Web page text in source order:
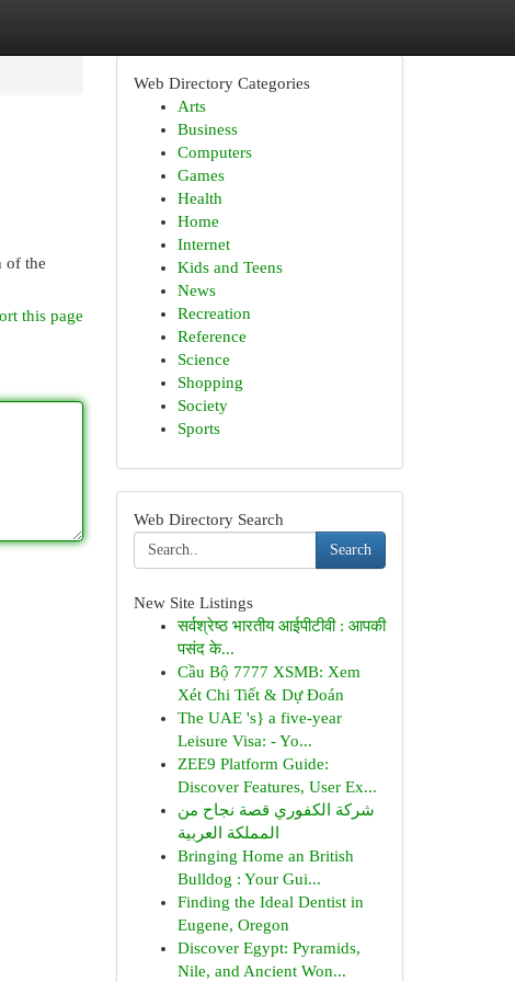
of the
this page
Web Directory Categories
Arts
Business
Computers
Games
Health
Home
Internet
Kids and Teens
News
Recreation
Reference
Science
Shopping
Society
Sports
Web Directory Search
Search
New Site Listings
सर्वश्रेष्ठ भारतीय आईपीटीवी : आपकी
पसंद के...
Cầu Bộ 7777 XSMB: Xem
Xét Chi Tiết & Dự Đoán
The UAE 's} a five-year
Leisure Visa: - Yo...
ZEE9 Platform Guide:
Discover Features, User Ex...
شركة الكفوري قصة نجاح من
المملكة العربية
Bringing Home an British
Bulldog : Your Gui...
Finding the Ideal Dentist in
Eugene, Oregon
Discover Egypt: Pyramids,
Nile, and Ancient Won...